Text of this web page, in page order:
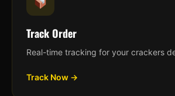
Track Order
Real-time tracking for your crackers
Track Now →